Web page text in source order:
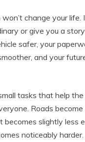
change your life.
or give you a
safer, your
and your
tasks that help
Roads become
becomes slightly less
noticeably harder.